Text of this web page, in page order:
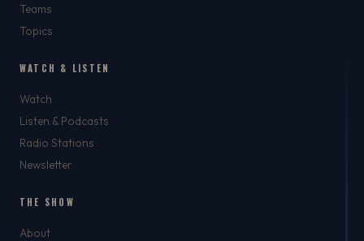
Teams
Topics
WATCH & LISTEN
Watch
Listen & Podcasts
Radio Stations
Newsletter
THE SHOW
About